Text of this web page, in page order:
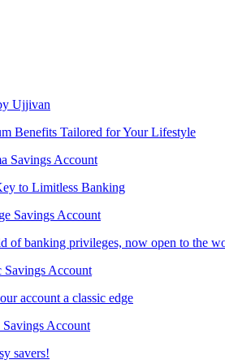
Ujjivan
Benefits Tailored for Your Lifestyle
Savings Account
to Limitless Banking
Savings Account
of banking privileges, now open to the
Savings Account
account a classic edge
Account
savers!